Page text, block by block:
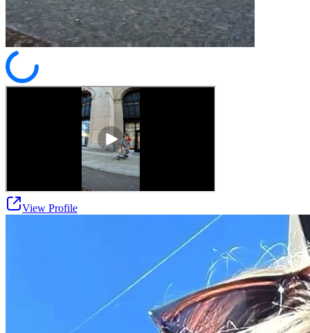
View Profile